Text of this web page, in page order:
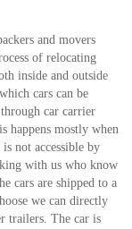
and movers
of relocating
inside and outside
cars can be
car carrier
happens mostly when
not accessible by
with us who know
cars are shipped to a
we can directly
trailers. The car is